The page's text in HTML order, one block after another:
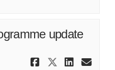
update
Share
Share